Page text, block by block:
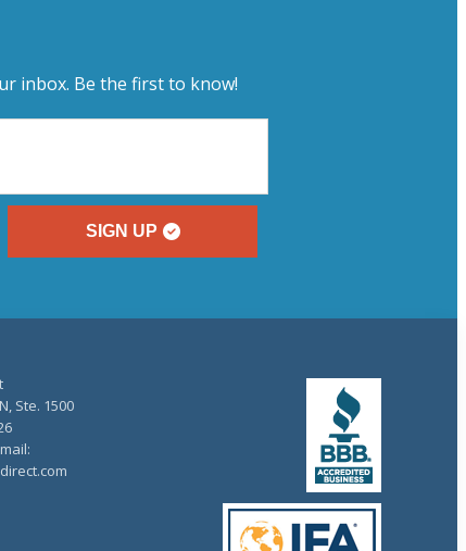
inbox. Be the first to know!
SIGN UP
Ste. 1500